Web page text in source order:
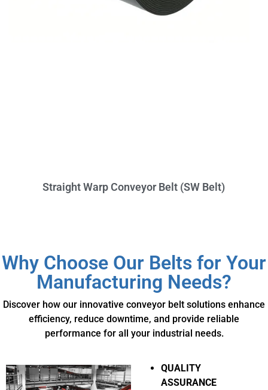
Straight Warp Conveyor Belt (SW Belt)
Why Choose Our Belts for Your
Manufacturing Needs?
Discover how our innovative conveyor belt solutions enhance
efficiency, reduce downtime, and provide reliable
performance for all your industrial needs.
QUALITY
ASSURANCE